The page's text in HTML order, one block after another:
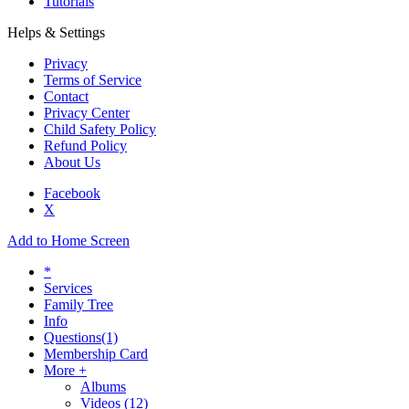
Helps & Settings
Privacy
Terms of Service
Contact
Privacy Center
Child Safety Policy
Refund Policy
About Us
Facebook
X
Add to Home Screen
*
Services
Family Tree
Info
Questions(1)
Membership Card
More +
Albums
Videos (12)